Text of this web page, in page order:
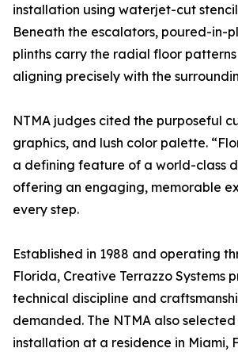
installation using waterjet-cut
Beneath the escalators, poured-in-
plinths carry the radial floor
aligning precisely with the
NTMA judges cited the purposeful
graphics, and lush color palette.
a defining feature of a world-class
offering an engaging, memorable
every step.
Established in 1988 and operating
Florida, Creative Terrazzo Systems
technical discipline and
demanded. The NTMA also
installation at a residence in Miami,